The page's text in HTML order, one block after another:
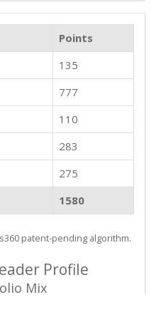
Points
135
777
110
283
275
1580
patent-pending algorithm.
Profile
Mix